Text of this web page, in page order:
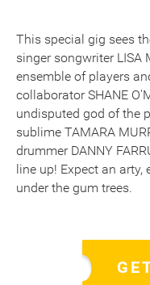
This special gig sees
singer songwriter LISA
ensemble of players
collaborator SHANE
undisputed god of the
sublime TAMARA
drummer DANNY
line up! Expect an
under the gum trees.